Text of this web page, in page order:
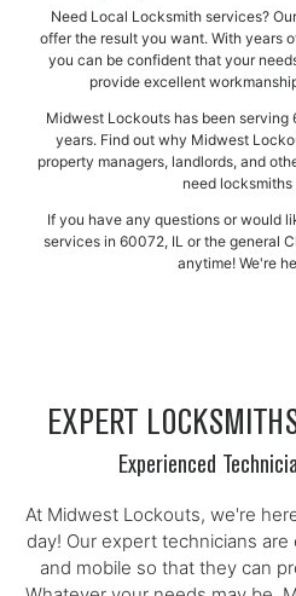
Need Local Locksmith services?
offer the result you want. With years
you can be confident that your
provide excellent
Midwest Lockouts has been serving
years. Find out why Midwest
property managers, landlords, and
need
If you have any questions or would
services in 60072, IL or the general
anytime! We're
EXPERT
Experienced
At Midwest Lockouts, we're
day! Our expert technicians
and mobile so that they can